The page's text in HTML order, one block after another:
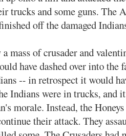
trucks and some guns. The
off the damaged
mass of crusader and
have dashed over into
-- in retrospect it would
Indians were in trucks, and
morale. Instead, the
their attack. They